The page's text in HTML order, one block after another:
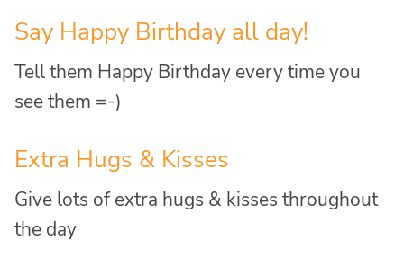
Say Happy Birthday all day!
Tell them Happy Birthday every time you
see them =-)
Extra Hugs & Kisses
Give lots of extra hugs & kisses throughout
the day